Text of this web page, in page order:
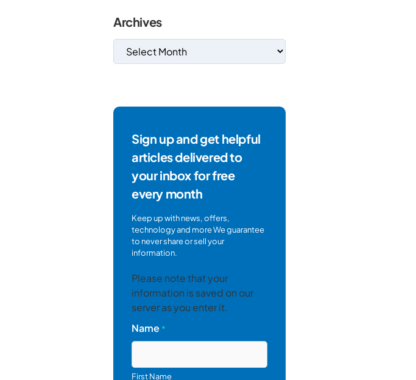
Archives
Sign up and get helpful
articles delivered to
your inbox for free
every month
Keep up with news, offers,
technology and more We guarantee
to never share or sell your
information.
Please note that your
information is saved on our
server as you enter it.
Name *
First Name